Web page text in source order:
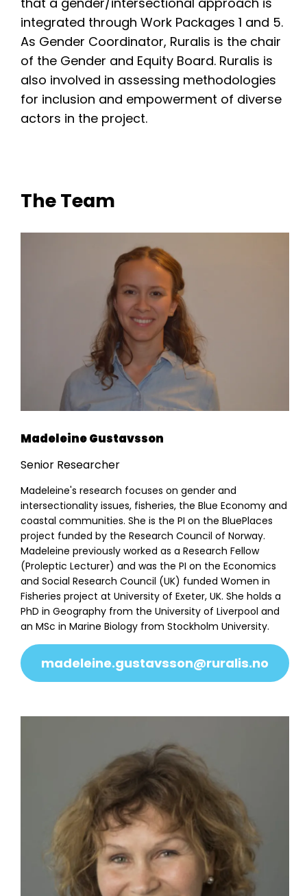
Team
Transition Coastal Labs
News & Events
integrated through Work Packages 1 and 5.
As Gender Coordinator, Ruralis is the chair
of the Gender and Equity Board. Ruralis is
also involved in assessing methodologies
for inclusion and empowerment of diverse
actors in the project.
The Team
Madeleine Gustavsson
Senior Researcher
Madeleine's research focuses on gender and
intersectionality issues, fisheries, the Blue Economy and
coastal communities. She is the PI on the BluePlaces
project funded by the Research Council of Norway.
Madeleine previously worked as a Research Fellow
(Proleptic Lecturer) and was the PI on the Economics
and Social Research Council (UK) funded Women in
Fisheries project at University of Exeter, UK. She holds a
PhD in Geography from the University of Liverpool and
an MSc in Marine Biology from Stockholm University.
madeleine.gustavsson@ruralis.no